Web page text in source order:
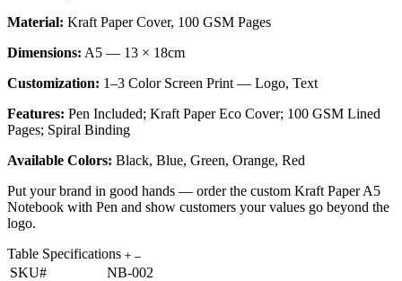
Material: Kraft Paper Cover, 100 GSM Pages
Dimensions: A5 — 13 × 18cm
Customization: 1–3 Color Screen Print — Logo, Text
Features: Pen Included; Kraft Paper Eco Cover; 100 GSM Lined
Pages; Spiral Binding
Available Colors: Black, Blue, Green, Orange, Red
Put your brand in good hands — order the custom Kraft Paper A5
Notebook with Pen and show customers your values go beyond the
logo.
Table Specifications
SKU#
NB-002